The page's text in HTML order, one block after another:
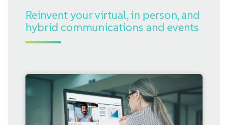
Reinvent your virtual, in person, and
hybrid communications and events